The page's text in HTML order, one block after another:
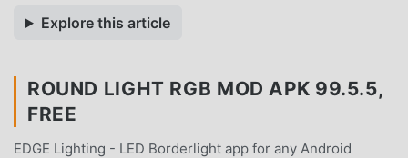
Explore this article
ROUND LIGHT RGB MOD APK 99.5.5,
FREE
EDGE Lighting - LED Borderlight app for any Android